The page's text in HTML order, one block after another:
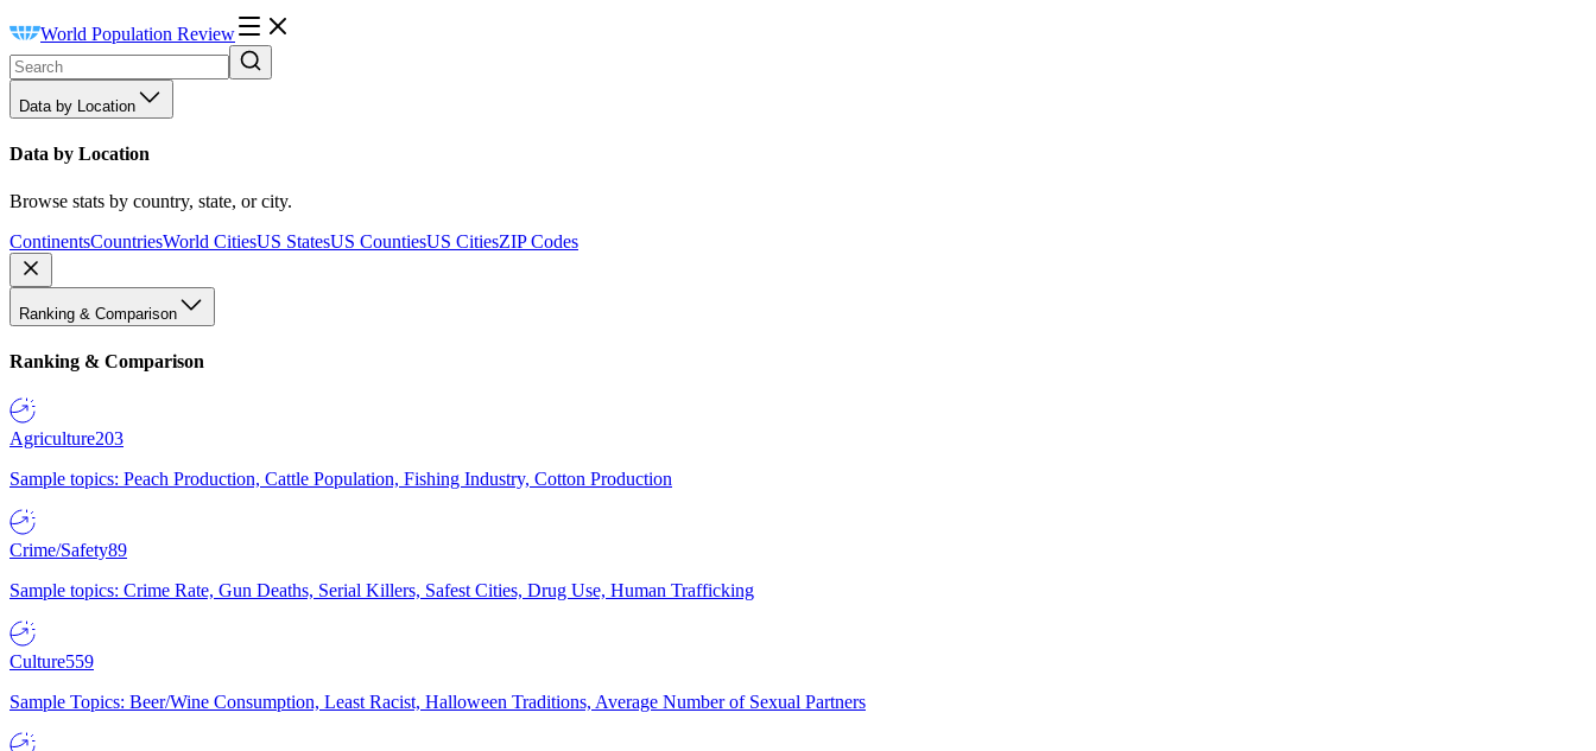
World Population Review
Data by Location
Data by Location
Browse stats by country, state, or city.
ContinentsCountriesWorld CitiesUS StatesUS CountiesUS CitiesZIP Codes
Ranking & Comparison
Ranking & Comparison
Agriculture203
Sample topics: Peach Production, Cattle Population, Fishing Industry, Cotton Production
Crime/Safety89
Sample topics: Crime Rate, Gun Deaths, Serial Killers, Safest Cities, Drug Use, Human Trafficking
Culture559
Sample Topics: Beer/Wine Consumption, Least Racist, Halloween Traditions, Average Number of Sexual Partners